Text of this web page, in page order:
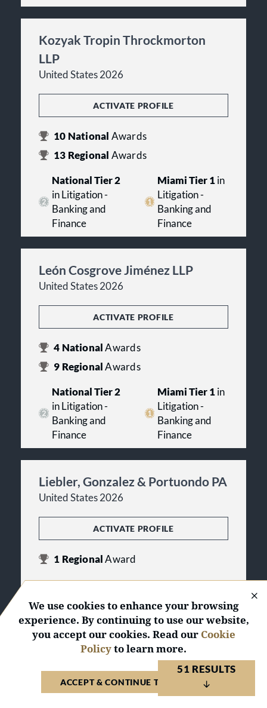
Kozyak Tropin Throckmorton
LLP
United States 2026
ACTIVATE PROFILE
10 National Awards
13 Regional Awards
National Tier 2
in Litigation -
Banking and
Finance
Miami Tier 1 in
Litigation -
Banking and
Finance
León Cosgrove Jiménez LLP
United States 2026
ACTIVATE PROFILE
4 NationalAwards
9 RegionalAwards
National Tier 2
in Litigation -
Banking and
Finance
Miami Tier 1 in
Litigation -
Banking and
Finance
Liebler, Gonzalez & Portuondo PA
United States 2026
ACTIVATE PROFILE
1 RegionalAward
Miami Tier 2in Litigation - Banking and
Losey PLLC
ACTIVATE PROFILE
51 RESULTS
We use cookies to enhance your browsing
experience. By continuing to use our website,
you accept our cookies. Read our Cookie
Policyto learn more.
ACCEPT & CONTINUE TO WEBSITE